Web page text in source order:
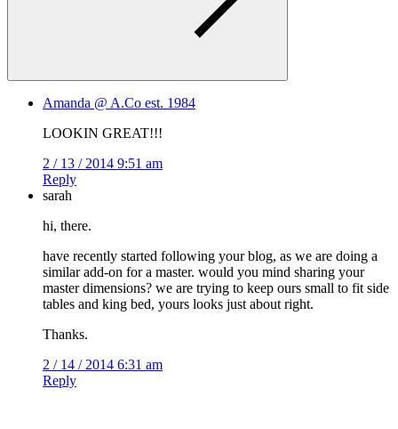
Amanda @ A.Co est. 1984
LOOKIN GREAT!!!
2 / 13 / 2014 9:51 am
Reply
sarah
hi, there.
have recently started following your blog, as we are doing a
similar add-on for a master. would you mind sharing your
master dimensions? we are trying to keep ours small to fit side
tables and king bed, yours looks just about right.
Thanks.
2 / 14 / 2014 6:31 am
Reply